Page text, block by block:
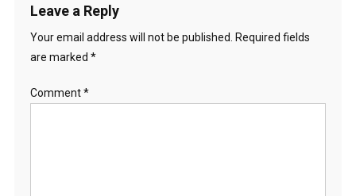
Leave a Reply
Your email address will not be published.
Required fields
are marked *
Comment*